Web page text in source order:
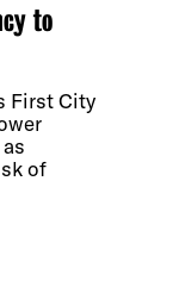
to
First City
of